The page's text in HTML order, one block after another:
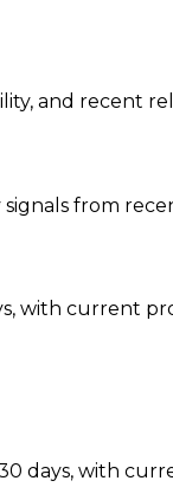
and recent
from
with current
days, with